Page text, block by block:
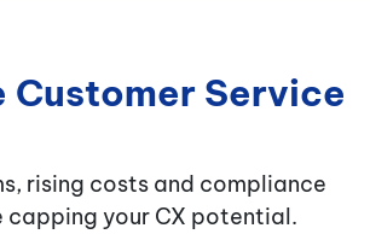
Customer Service
rising costs and compliance
capping your CX potential.